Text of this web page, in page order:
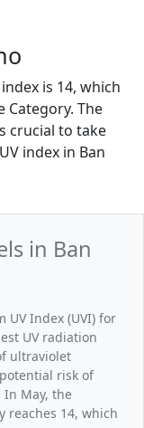
is 14, which
Category. The
crucial to take
index in Ban
in Ban
UV Index (UVI) for
UV radiation
ultraviolet
risk of
May, the
reaches 14, which